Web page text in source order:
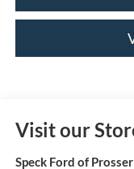
Visit our
Speck Ford of Prosser